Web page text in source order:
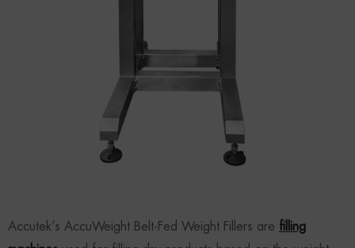
Accutek’s AccuWeight Belt-Fed Weight Fillers are filling